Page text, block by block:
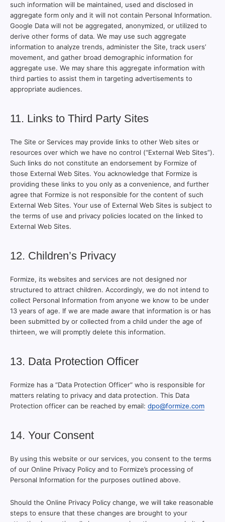
such information will be maintained, used and disclosed in
aggregate form only and it will not contain Personal Information.
Google Data will not be aggregated, anonymized, or utilized to
derive other forms of data. We may use such aggregate
information to analyze trends, administer the Site, track users’
movement, and gather broad demographic information for
aggregate use. We may share this aggregate information with
third parties to assist them in targeting advertisements to
appropriate audiences.
11. Links to Third Party Sites
The Site or Services may provide links to other Web sites or
resources over which we have no control (“External Web Sites”).
Such links do not constitute an endorsement by Formize of
those External Web Sites. You acknowledge that Formize is
providing these links to you only as a convenience, and further
agree that Formize is not responsible for the content of such
External Web Sites. Your use of External Web Sites is subject to
the terms of use and privacy policies located on the linked to
External Web Sites.
12. Children’s Privacy
Formize, its websites and services are not designed nor
structured to attract children. Accordingly, we do not intend to
collect Personal Information from anyone we know to be under
13 years of age. If we are made aware that information is or has
been submitted by or collected from a child under the age of
thirteen, we will promptly delete this information.
13. Data Protection Officer
Formize has a “Data Protection Officer” who is responsible for
matters relating to privacy and data protection. This Data
Protection officer can be reached by email: dpo@formize.com
14. Your Consent
By using this website or our services, you consent to the terms
of our Online Privacy Policy and to Formize’s processing of
Personal Information for the purposes outlined above.
Should the Online Privacy Policy change, we will take reasonable
steps to ensure that these changes are brought to your